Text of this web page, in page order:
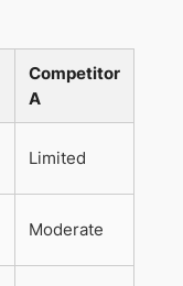
Competitor
A
Limited
Moderate